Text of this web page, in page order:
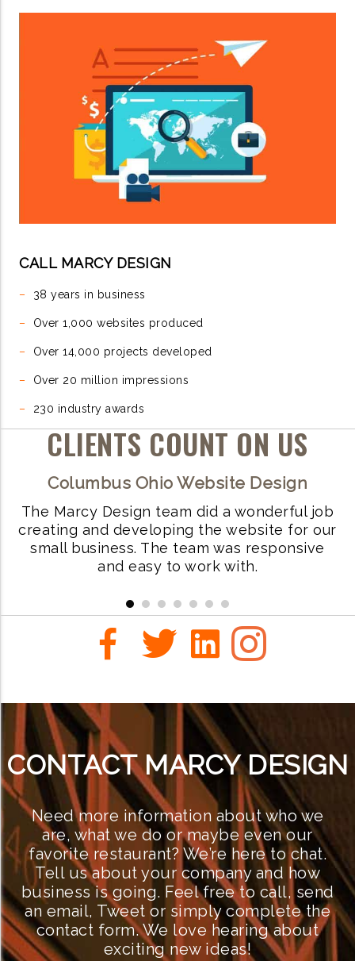
CALL MARCY DESIGN
– 38 years in business
– Over 1,000 websites produced
– Over 14,000 projects developed
– Over 20 million impressions
– 230 industry awards
CLIENTS COUNT ON US
Columbus Ohio Website Design
The Marcy Design team did a wonderful job
creating and developing the website for our
small business. The team was responsive
and easy to work with.
CONTACT MARCY DESIGN
Need more information about who we
are, what we do or maybe even our
favorite restaurant? We’re here to chat.
Tell us about your company and how
business is going. Feel free to call, send
an email, Tweet or simply complete the
contact form. We love hearing about
exciting new ideas!